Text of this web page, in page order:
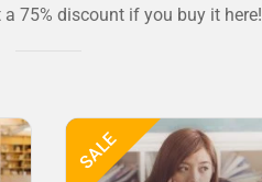
a 75% discount if you buy it here!
SALE